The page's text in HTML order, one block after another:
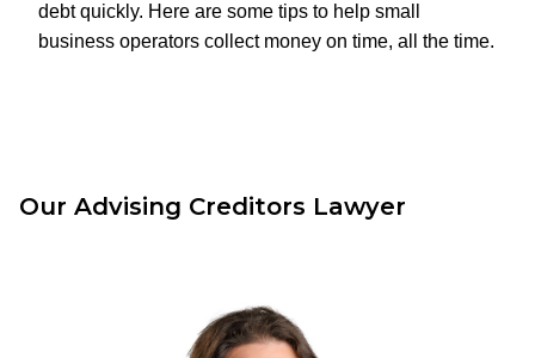
debt quickly. Here are some tips to help small
business operators collect money on time, all the time.
Our Advising Creditors Lawyer